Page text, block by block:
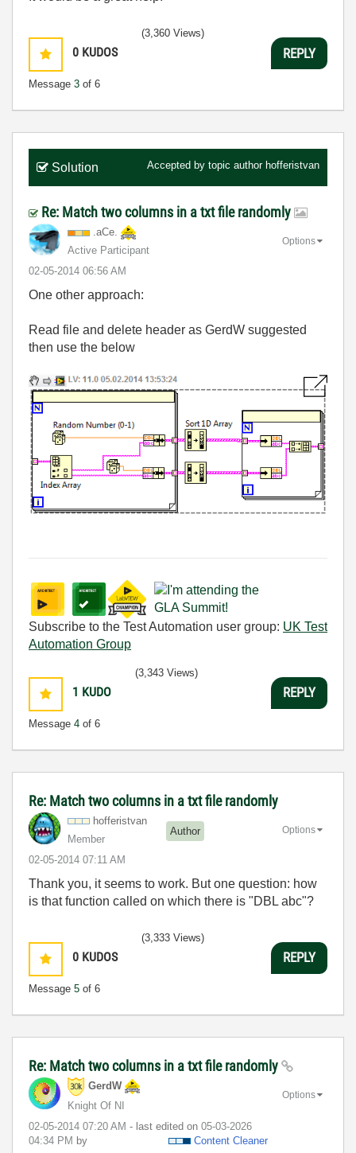
0 KUDOS
Message 3 of 6
(3,360 Views)
REPLY
Solution Accepted by topic author hofferistvan
Re: Match two columns in a txt file randomly
.aCe.
Active Participant
‎02-05-2014 06:56 AM
Options
One other approach:
Read file and delete header as GerdW suggested
then use the below
Subscribe to the Test Automation user group: UK Test
Automation Group
1 KUDO
Message 4 of 6
(3,343 Views)
REPLY
Re: Match two columns in a txt file randomly
hofferistvan
Member
Author
‎02-05-2014 07:11 AM
Options
Thank you, it seems to work. But one question: how
is that function called on which there is "DBL abc"?
0 KUDOS
Message 5 of 6
(3,333 Views)
REPLY
Re: Match two columns in a txt file randomly
GerdW
Knight Of NI
‎02-05-2014 07:20 AM - last edited on ‎05-03-2026
04:34 PM by Content Cleaner
Options